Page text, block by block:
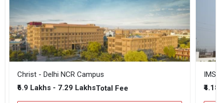
Christ - Delhi NCR Campus
₹6.9 Lakhs - 7.29 LakhsTotal Fee
IMS